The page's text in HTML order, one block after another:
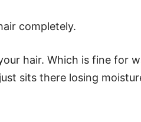
completely.
hair. Which is fine for
sits there losing